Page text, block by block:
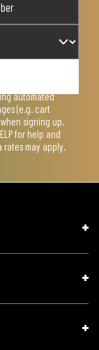
automated
(e.g. cart
signing up.
for help and
rates may apply.